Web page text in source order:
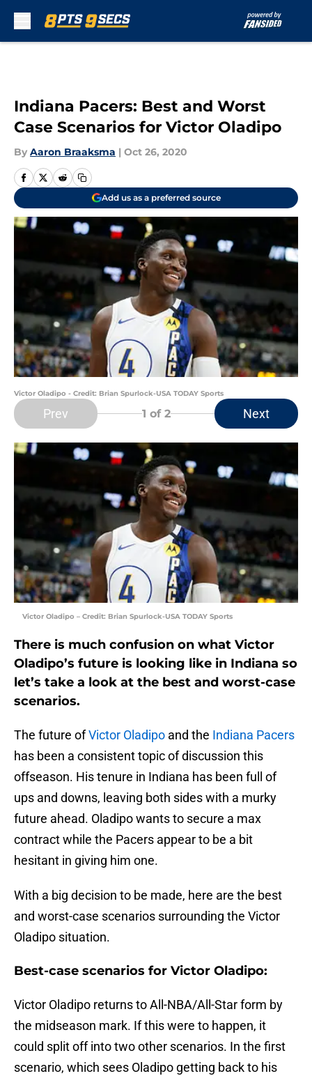
Indiana Pacers: Best and Worst
Case Scenarios for Victor Oladipo
By Aaron Braaksma | Oct 26, 2020
Add us as a preferred source
Victor Oladipo - Credit: Brian Spurlock-USA TODAY Sports
Prev 1 of 2 Next
Victor Oladipo – Credit: Brian Spurlock-USA TODAY Sports
There is much confusion on what Victor
Oladipo’s future is looking like in Indiana so
let’s take a look at the best and worst-case
scenarios.
The future ofVictor Oladipo and the Indiana Pacers
has been a consistent topic of discussion this
offseason. His tenure in Indiana has been full of
ups and downs, leaving both sides with a murky
future ahead. Oladipo wants to secure a max
contract while the Pacers appear to be a bit
hesitant in giving him one.
With a big decision to be made, here are the best
and worst-case scenarios surrounding the Victor
Oladipo situation.
Best-case scenarios for Victor Oladipo:
Victor Oladipo returns to All-NBA/All-Star form by
the midseason mark. If this were to happen, it
could split off into two other scenarios. In the first
scenario, which sees Oladipo getting back to his